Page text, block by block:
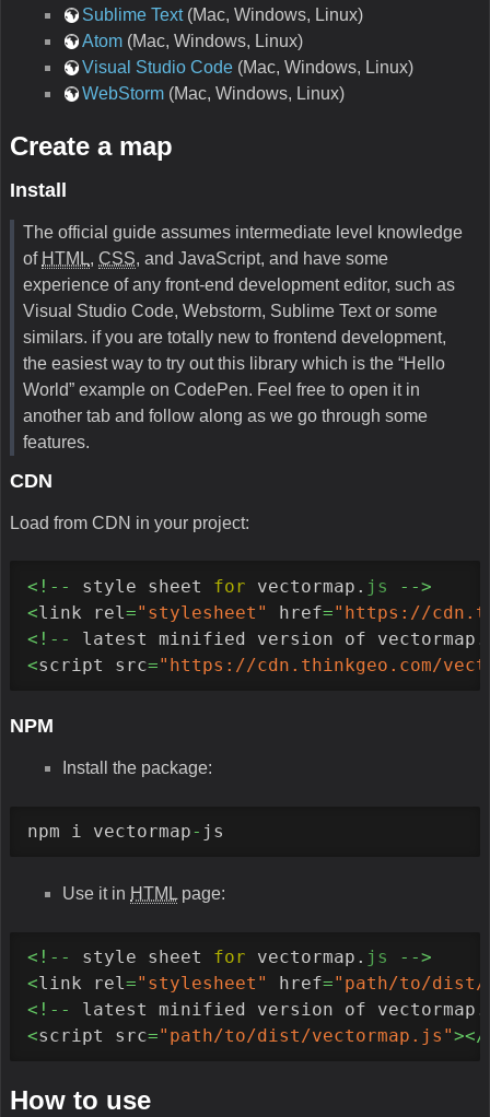
Sublime Text(Mac, Windows, Linux)
Atom (Mac, Windows, Linux)
Visual Studio Code (Mac, Windows, Linux)
WebStorm (Mac, Windows, Linux)
Create a map
Install
The official guide assumes intermediate level knowledge
of HTML, CSS, and JavaScript, and have some
experience of any front-end development editor, such as
Visual Studio Code, Webstorm, Sublime Text or some
similars. if you are totally new to frontend development,
the easiest way to try out this library which is the “Hello
World” example on CodePen. Feel free to open it in
another tab and follow along as we go through some
features.
CDN
Load from CDN in your project:
<!-- style sheet for vectormap. js
-->
<link rel ="stylesheet" href="https://
<!--
latest minified version of vectormap.
<script src="https://cdn.thinkgeo.com/
NPM
Install the package:
npm i vectormap- js
Use it in HTML page:
<!-- style sheet for vectormap. js
-->
<link rel="stylesheet" href="path/to/dist/
<!--
latest minified version of vectormap.
<script src="path/to/dist/vectormap.js"></
How to use